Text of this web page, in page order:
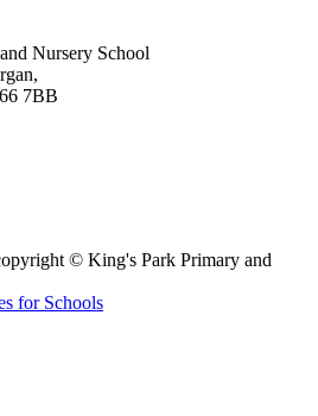
Nursery School
7BB
© King's Park Primary and
for Schools